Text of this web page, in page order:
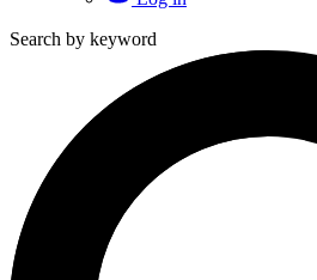
Search by keyword